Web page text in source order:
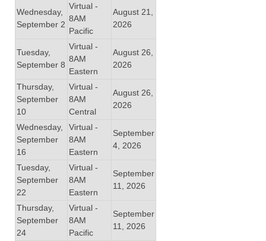
Wednesday,
September 2
Virtual -
8AM
Pacific
August 21,
2026
Tuesday,
September 8
Virtual -
8AM
Eastern
August 26,
2026
Thursday,
September
10
Virtual -
8AM
Central
August 26,
2026
Wednesday,
September
16
Virtual -
8AM
Eastern
September
4, 2026
Tuesday,
September
22
Virtual -
8AM
Eastern
September
11, 2026
Thursday,
September
24
Virtual -
8AM
Pacific
September
11, 2026